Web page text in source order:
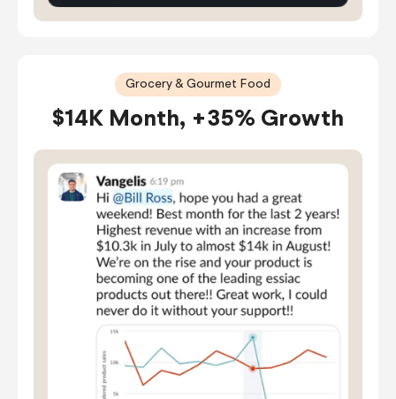
Grocery & Gourmet Food
$14K Month, +35% Growth